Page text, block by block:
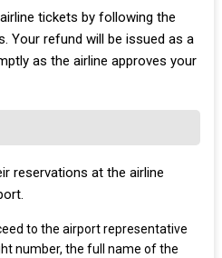
tickets by following the
Your refund will be issued as a
as the airline approves your
reservations at the airline
to the airport representative
number, the full name of the